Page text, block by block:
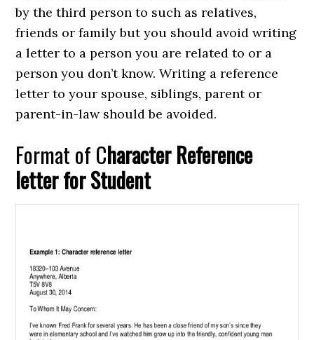
by the third person to such as relatives,
friends or family but you should avoid writing
a letter to a person you are related to or a
person you don’t know. Writing a reference
letter to your spouse, siblings, parent or
parent-in-law should be avoided.
Format of Character Reference
letter for Student